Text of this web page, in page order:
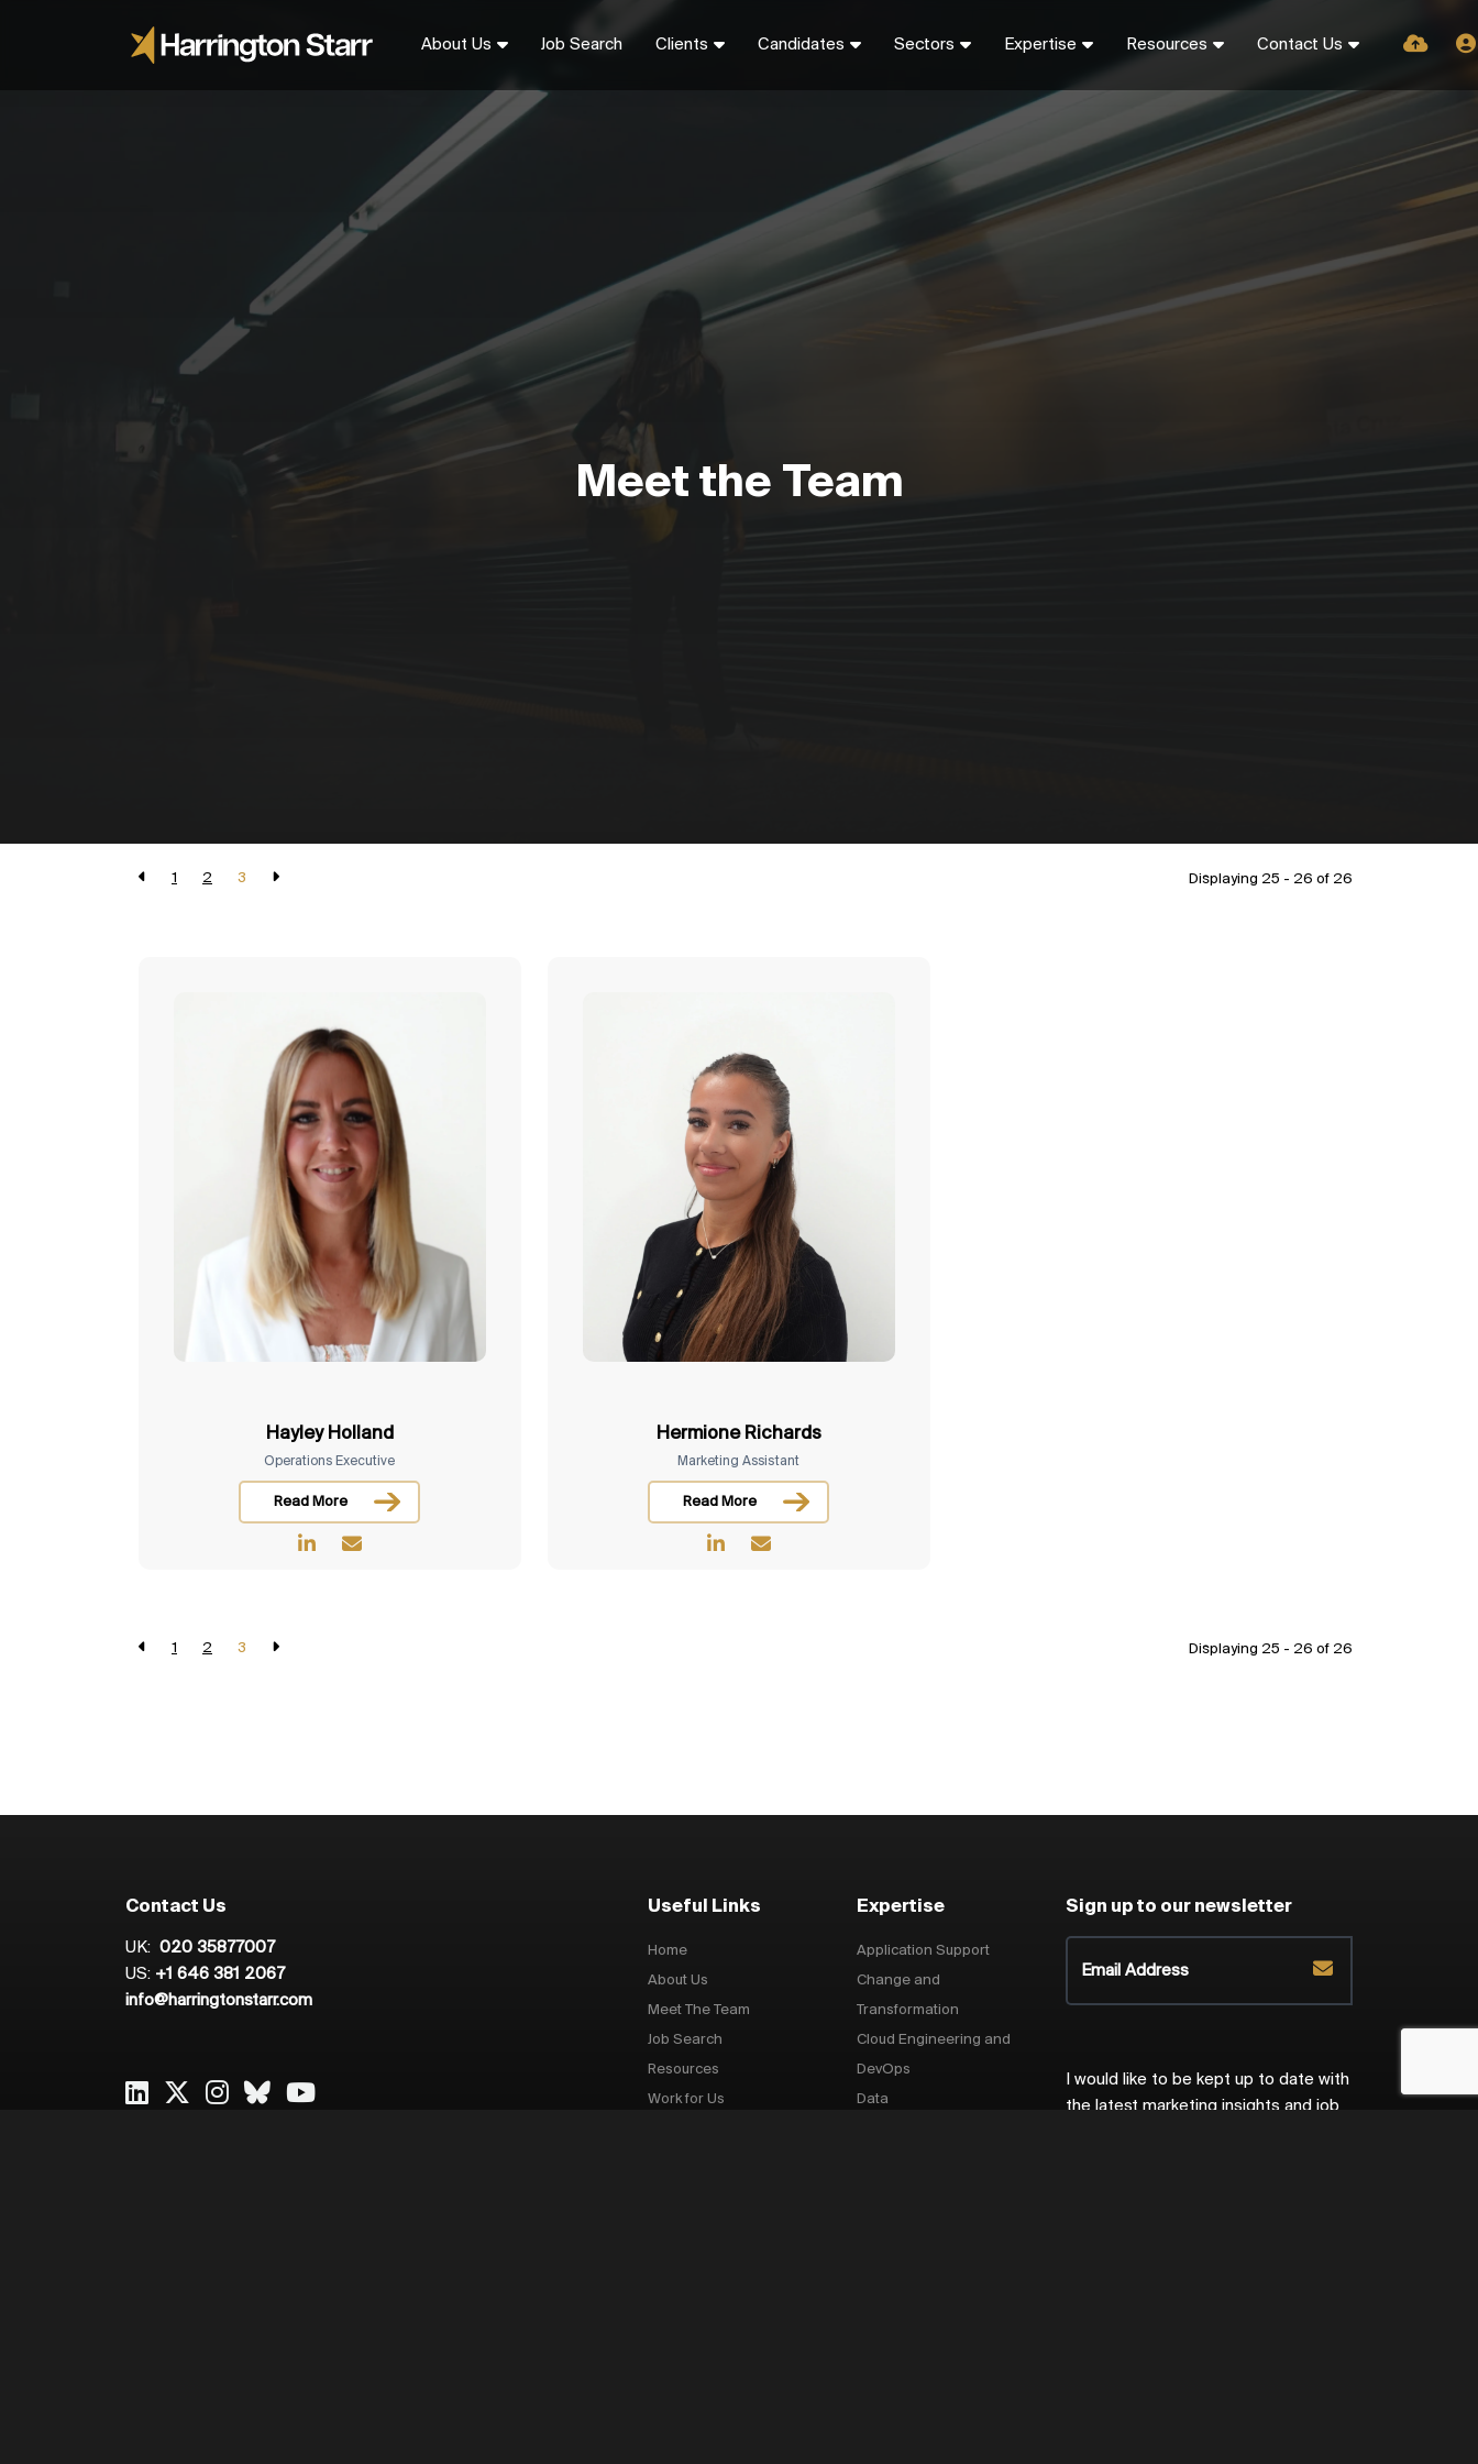
About Us Job Search Clients Candidates Sectors Expertise Resources Contact Us
Meet the Team
1 2 3 Displaying 25 - 26 of 26
Hayley Holland
Operations Executive
Read More
Hermione Richards
Marketing Assistant
Read More
1 2 3 Displaying 25 - 26 of 26
Contact Us
UK: 020 35877007
US: +1 646 381 2067
info@harringtonstarr.com
Useful Links
Home
About Us
Meet The Team
Job Search
Resources
Work for Us
Expertise
Application Support
Change and
Transformation
Cloud Engineering and
DevOps
Data
Sign up to our newsletter
I would like to be kept up to date with
the latest marketing insights and job